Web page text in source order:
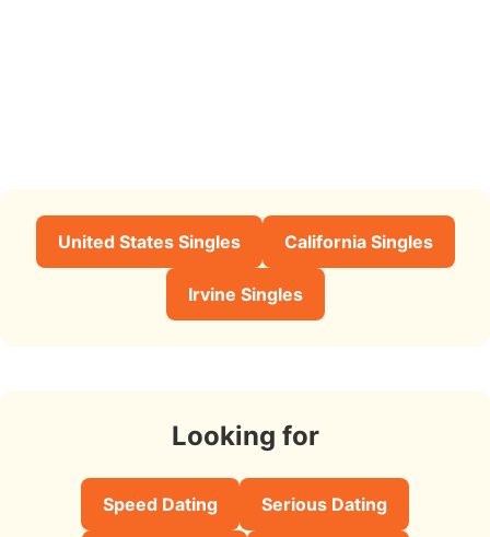
United States Singles California Singles
Irvine Singles
Looking for
Speed Dating Serious Dating